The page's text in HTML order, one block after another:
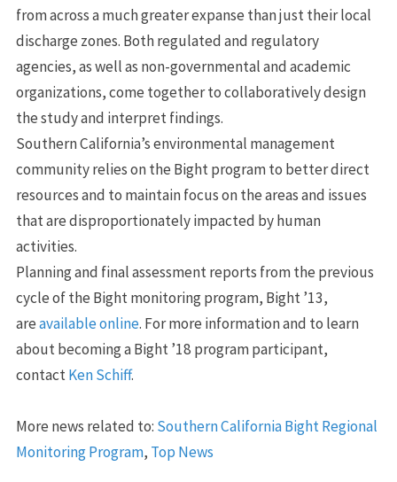
from across a much greater expanse than just their local
discharge zones. Both regulated and regulatory
agencies, as well as non-governmental and academic
organizations, come together to collaboratively design
the study and interpret findings.
Southern California’s environmental management
community relies on the Bight program to better direct
resources and to maintain focus on the areas and issues
that are disproportionately impacted by human
activities.
Planning and final assessment reports from the previous
cycle of the Bight monitoring program, Bight ’13,
areavailable online. For more information and to learn
about becoming a Bight ’18 program participant,
contact Ken Schiff.
More news related to: Southern California Bight Regional
Monitoring Program, Top News